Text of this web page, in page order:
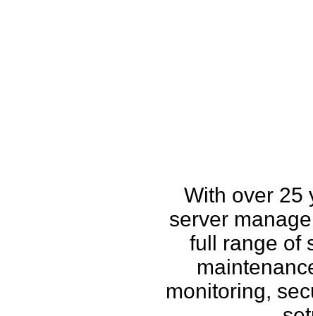
With over 25
server
full range of
monitoring,